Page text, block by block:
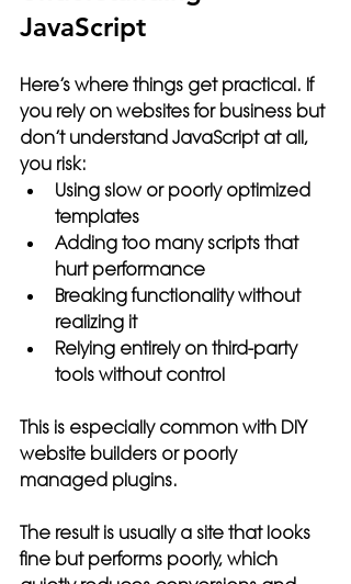
JavaScript
Here’s where things get practical. If
you rely on websites for business but
don’t understand JavaScript at all,
you risk:
Using slow or poorly optimized
templates
Adding too many scripts that
hurt performance
Breaking functionality without
realizing it
Relying entirely on third-party
tools without control
This is especially common with DIY
website builders or poorly
managed plugins.
The result is usually a site that looks
fine but performs poorly, which